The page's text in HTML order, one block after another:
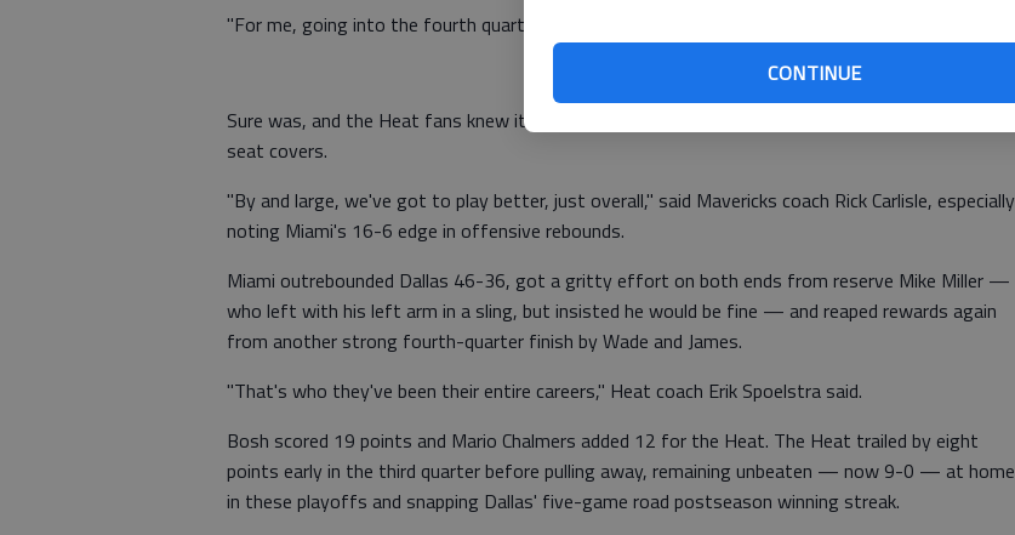
CONTINUE
"For me, going into the fourth quarter, it's winning time," James said.
Sure was, and the Heat fans knew it, breaking into their now-traditional tossing of their white
seat covers.
"By and large, we've got to play better, just overall," said Mavericks coach Rick Carlisle, especially
noting Miami's 16-6 edge in offensive rebounds.
Miami outrebounded Dallas 46-36, got a gritty effort on both ends from reserve Mike Miller —
who left with his left arm in a sling, but insisted he would be fine — and reaped rewards again
from another strong fourth-quarter finish by Wade and James.
"That's who they've been their entire careers," Heat coach Erik Spoelstra said.
Bosh scored 19 points and Mario Chalmers added 12 for the Heat. The Heat trailed by eight
points early in the third quarter before pulling away, remaining unbeaten — now 9-0 — at home
in these playoffs and snapping Dallas' five-game road postseason winning streak.